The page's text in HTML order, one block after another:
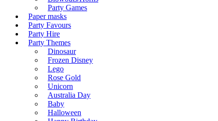
Party Games
Paper masks
Party Favours
Party Hire
Party Themes
Dinosaur
Frozen Disney
Lego
Rose Gold
Unicorn
Australia Day
Baby
Halloween